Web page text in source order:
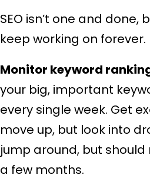
SEO isn’t one and done,
keep working on forever.
Monitor keyword
your big, important
every single week. Get
move up, but look into
jump around, but
a few months.